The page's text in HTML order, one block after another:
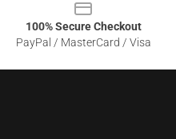
100% Secure Checkout
PayPal / MasterCard / Visa